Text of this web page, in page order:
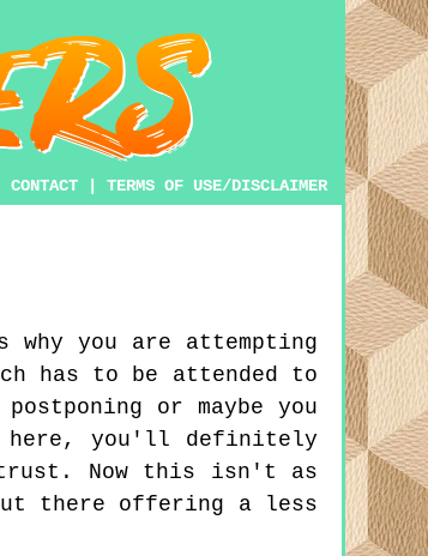
CONTACT |TERMS OF USE/DISCLAIMER
you are attempting
has to be attended to
or maybe you
here, you'll definitely
trust. Now this isn't as
there offering a less